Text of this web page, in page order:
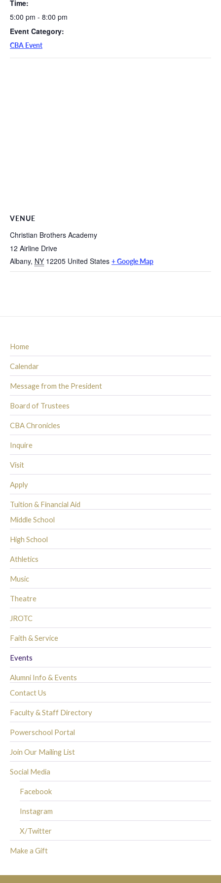
Time:
5:00 pm - 8:00 pm
Event Category:
CBA Event
VENUE
Christian Brothers Academy
12 Airline Drive
Albany, NY 12205 United States + Google Map
Home
Calendar
Message from the President
Board of Trustees
CBA Chronicles
Inquire
Visit
Apply
Tuition & Financial Aid
Middle School
High School
Athletics
Music
Theatre
JROTC
Faith & Service
Events
Alumni Info & Events
Contact Us
Faculty & Staff Directory
Powerschool Portal
Join Our Mailing List
Social Media
Facebook
Instagram
X/Twitter
Make a Gift